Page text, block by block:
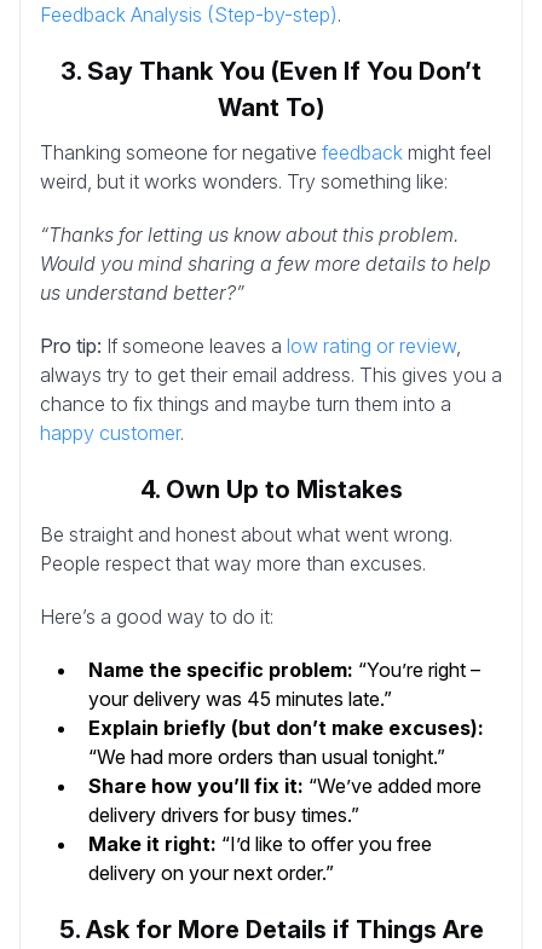
Feedback Analysis (Step-by-step).
3. Say Thank You (Even If You Don’t
Want To)
Thanking someone for negative feedback might feel
weird, but it works wonders. Try something like:
“Thanks for letting us know about this problem.
Would you mind sharing a few more details to help
us understand better?”
Pro tip: If someone leaves a low rating or review,
always try to get their email address. This gives you a
chance to fix things and maybe turn them into a
happy customer.
4. Own Up to Mistakes
Be straight and honest about what went wrong.
People respect that way more than excuses.
Here’s a good way to do it:
Name the specific problem: “You’re right –
your delivery was 45 minutes late.”
Explain briefly (but don’t make excuses):
“We had more orders than usual tonight.”
Share how you’ll fix it: “We’ve added more
delivery drivers for busy times.”
Make it right: “I’d like to offer you free
delivery on your next order.”
5. Ask for More Details if Things Are